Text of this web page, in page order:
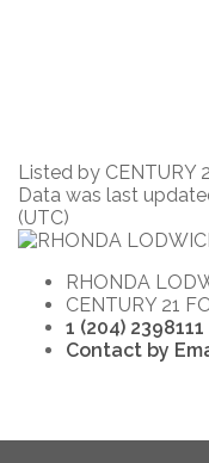
Listed by CENTURY
Data was last
(UTC)
RHONDA
CENTURY 21
1 (204) 2398111
Contact by